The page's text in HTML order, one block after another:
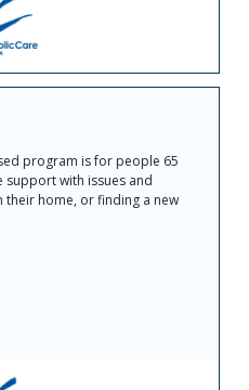
program is for people 65
with issues and
their home, or finding a new